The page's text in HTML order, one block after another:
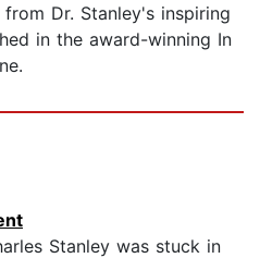
Dr. Stanley's inspiring
in the award-winning In
Stanley was stuck in